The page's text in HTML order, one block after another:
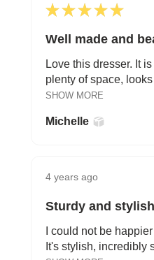
★ ★ ★ ★ ★
Well made and
Love this dresser. It
plenty of space,
SHOW MORE
Michelle
4 years ago
Sturdy and
I could not be
It's stylish, incredibly